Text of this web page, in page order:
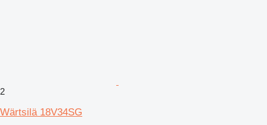
2
Wärtsilä 18V34SG